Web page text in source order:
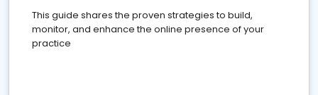
This guide shares the proven strategies to build,
monitor, and enhance the online presence of your
practice